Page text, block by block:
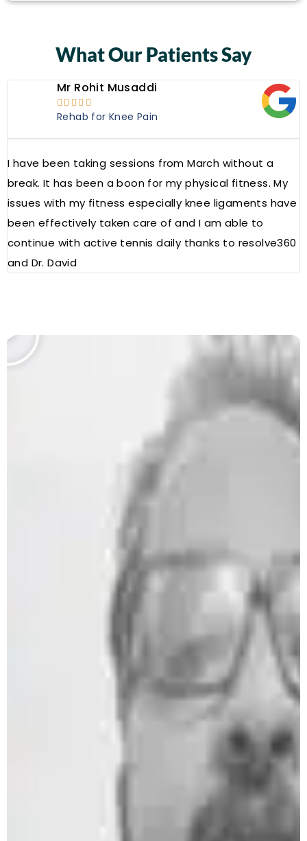
What Our Patients Say
Mr Rohit Musaddi
    
Rehab for Knee Pain
I have been taking sessions from March without a
break. It has been a boon for my physical fitness. My
issues with my fitness especially knee ligaments have
been effectively taken care of and I am able to
continue with active tennis daily thanks to resolve360
and Dr. David